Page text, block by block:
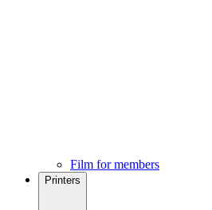
Film for members
Printers